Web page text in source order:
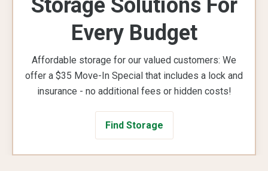
Storage Solutions For
Every Budget
Affordable storage for our valued customers: We
offer a $35 Move-In Special that includes a lock and
insurance - no additional fees or hidden costs!
Find Storage